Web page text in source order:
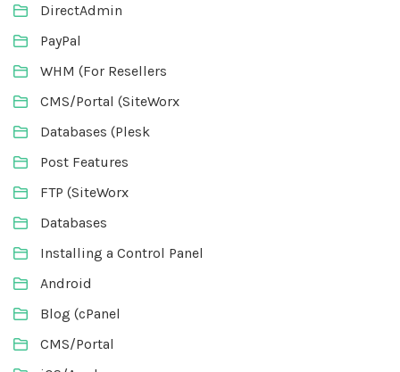
DirectAdmin
PayPal
WHM (For Resellers
CMS/Portal (SiteWorx
Databases (Plesk
Post Features
FTP (SiteWorx
Databases
Installing a Control Panel
Android
Blog (cPanel
CMS/Portal